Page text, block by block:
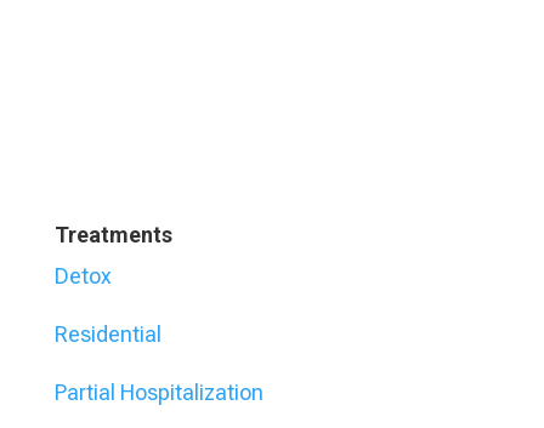
Treatments
Detox
Residential
Partial Hospitalization